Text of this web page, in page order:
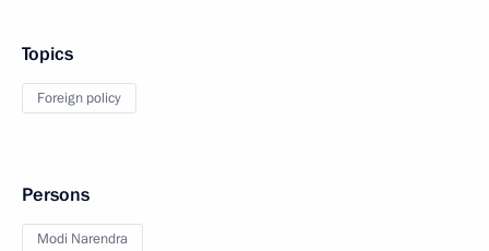
Topics
Foreign policy
Persons
Modi Narendra